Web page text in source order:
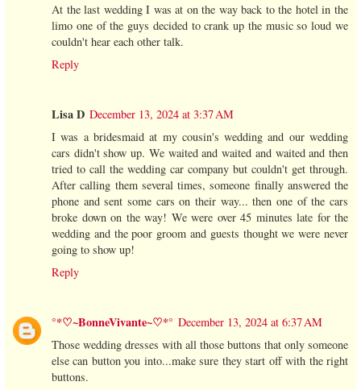
At the last wedding I was at on the way back to the hotel in the
limo one of the guys decided to crank up the music so loud we
couldn't hear each other talk.
Reply
Lisa D December 13, 2024 at 3:37 AM
I was a bridesmaid at my cousin's wedding and our wedding
cars didn't show up. We waited and waited and waited and then
tried to call the wedding car company but couldn't get through.
After calling them several times, someone finally answered the
phone and sent some cars on their way... then one of the cars
broke down on the way! We were over 45 minutes late for the
wedding and the poor groom and guests thought we were never
going to show up!
Reply
°*♡~BonneVivante~♡*° December 13, 2024 at 6:37 AM
Those wedding dresses with all those buttons that only someone
else can button you into...make sure they start off with the right
buttons.